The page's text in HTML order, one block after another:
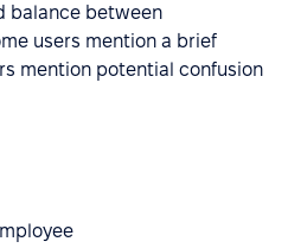
balance between
users mention a brief
mention potential confusion